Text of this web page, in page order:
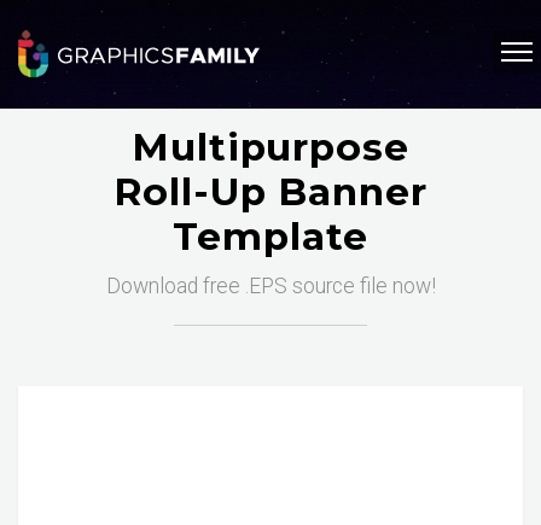
Multipurpose
Roll-Up Banner
Template
Download free .EPS source file now!